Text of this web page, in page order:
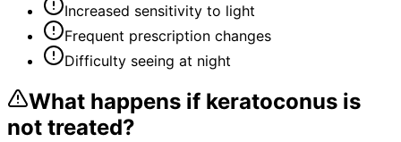
Increased sensitivity to light
Frequent prescription changes
Difficulty seeing at night
What happens if keratoconus is
not treated?